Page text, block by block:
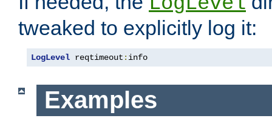
tweaked to explicitly log it:
LogLevel reqtimeout : info
Examples